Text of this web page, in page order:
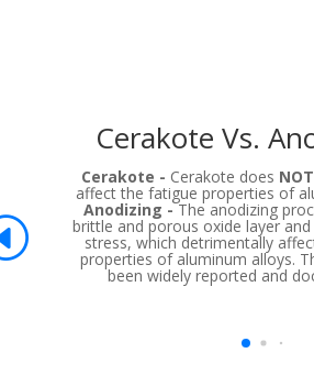
Cerakote Vs.
Cerakote - Cerakote does NOT
affect the fatigue properties of
Anodizing -The anodizing
brittle and porous oxide layer
stress, which detrimentally
properties of aluminum alloys.
been widely reported and